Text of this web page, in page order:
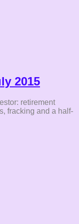
2015
retirement
fracking and a half-